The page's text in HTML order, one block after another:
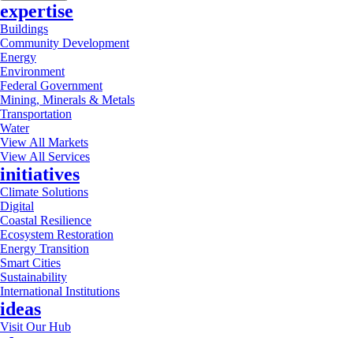
expertise
Buildings
Community Development
Energy
Environment
Federal Government
Mining, Minerals & Metals
Transportation
Water
View All Markets
View All Services
initiatives
Climate Solutions
Digital
Coastal Resilience
Ecosystem Restoration
Energy Transition
Smart Cities
Sustainability
International Institutions
ideas
Visit Our Hub